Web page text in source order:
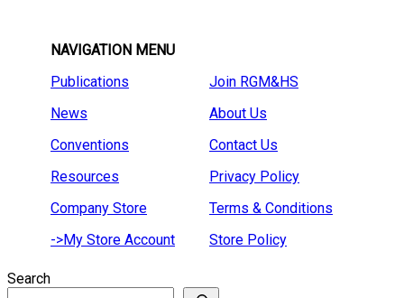
NAVIGATION MENU
Publications
Join RGM&HS
News
About Us
Conventions
Contact Us
Resources
Privacy Policy
Company Store
Terms & Conditions
->My Store Account
Store Policy
Search